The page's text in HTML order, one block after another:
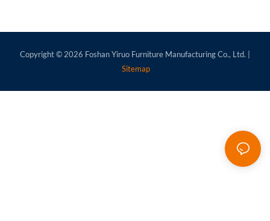
Copyright © 2026 Foshan Yiruo Furniture Manufacturing Co., Ltd. |
Sitemap